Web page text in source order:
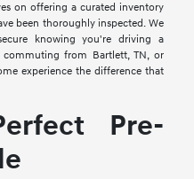
on offering a curated inventory
been thoroughly inspected. We
knowing you're driving a
commuting from Bartlett, TN, or
experience the difference that
Pre-